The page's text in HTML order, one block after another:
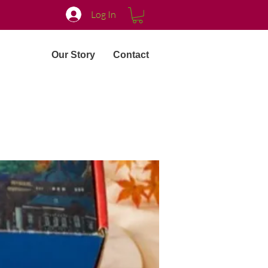
Log In
Our Story Contact